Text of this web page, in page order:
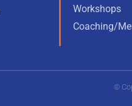
Workshops
Coaching/
©